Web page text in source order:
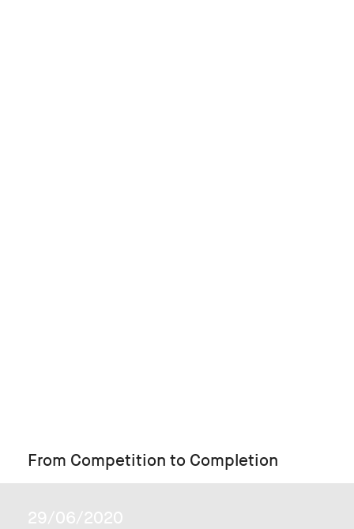
From Competition to Completion
29/06/2020